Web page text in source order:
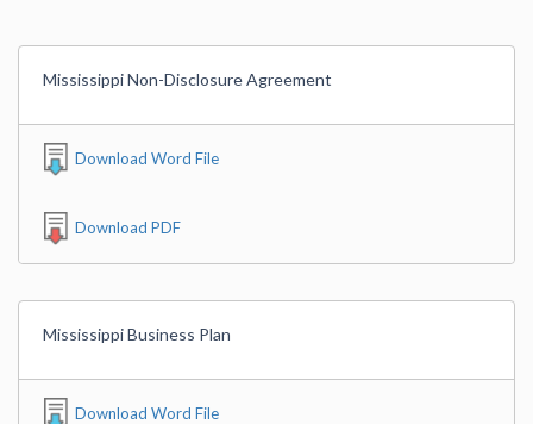
Mississippi Non-Disclosure Agreement
Download Word File
Download PDF
Mississippi Business Plan
Download Word File